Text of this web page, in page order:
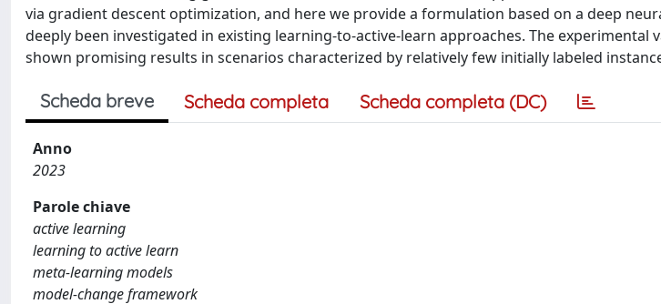
via gradient descent optimization, and here we provide a formulation based on a deep
deeply been investigated in existing learning-to-active-learn approaches. The experimental
shown promising results in scenarios characterized by relatively few initially labeled
Scheda breve Scheda completa Scheda completa (DC)
Anno
2023
Parole chiave
active learning
learning to active learn
meta-learning models
model-change framework